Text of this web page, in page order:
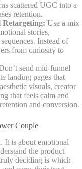
scattered UGC into a
retention.
Retargeting: Use a mix
stories,
Instead of
from curiosity to
send mid-funnel
landing pages that
visuals, creator
that feels calm and
and conversion.
Couple
It is about emotional
the product
deciding is which